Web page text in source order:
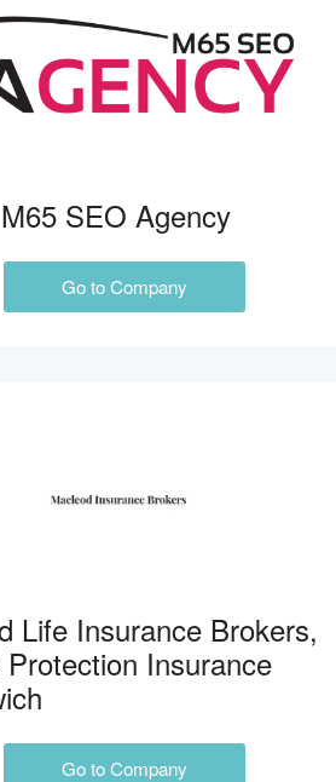
M65 SEO Agency
Go to Company
Life Insurance Brokers,
Protection Insurance
Go to Company